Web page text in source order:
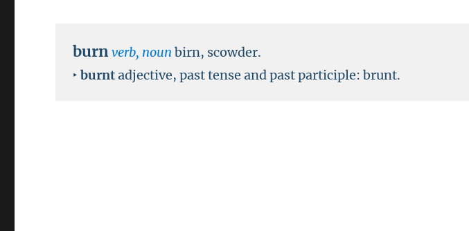
burnverb, noun birn, scowder.
‣burntadjective, past tense and past participle: brunt.